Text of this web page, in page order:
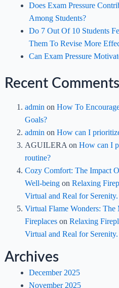
Does Exam Pressure
Among Students?
Do 7 Out Of 10 Students
Them To Revise More
Can Exam Pressure
Recent Comments
admin on How To
Goals?
admin on How can I
AGUILERA on How can I
routine?
Cozy Comfort: The Impact
Well-beingon Relaxing
Virtual and Real for Serenity.
Virtual Flame Wonders: The
Fireplaceson Relaxing
Virtual and Real for Serenity.
Archives
December 2025
November 2025